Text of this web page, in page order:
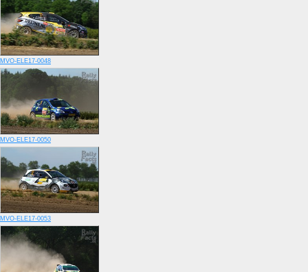
MVO-ELE17-0048
MVO-ELE17-0050
MVO-ELE17-0053